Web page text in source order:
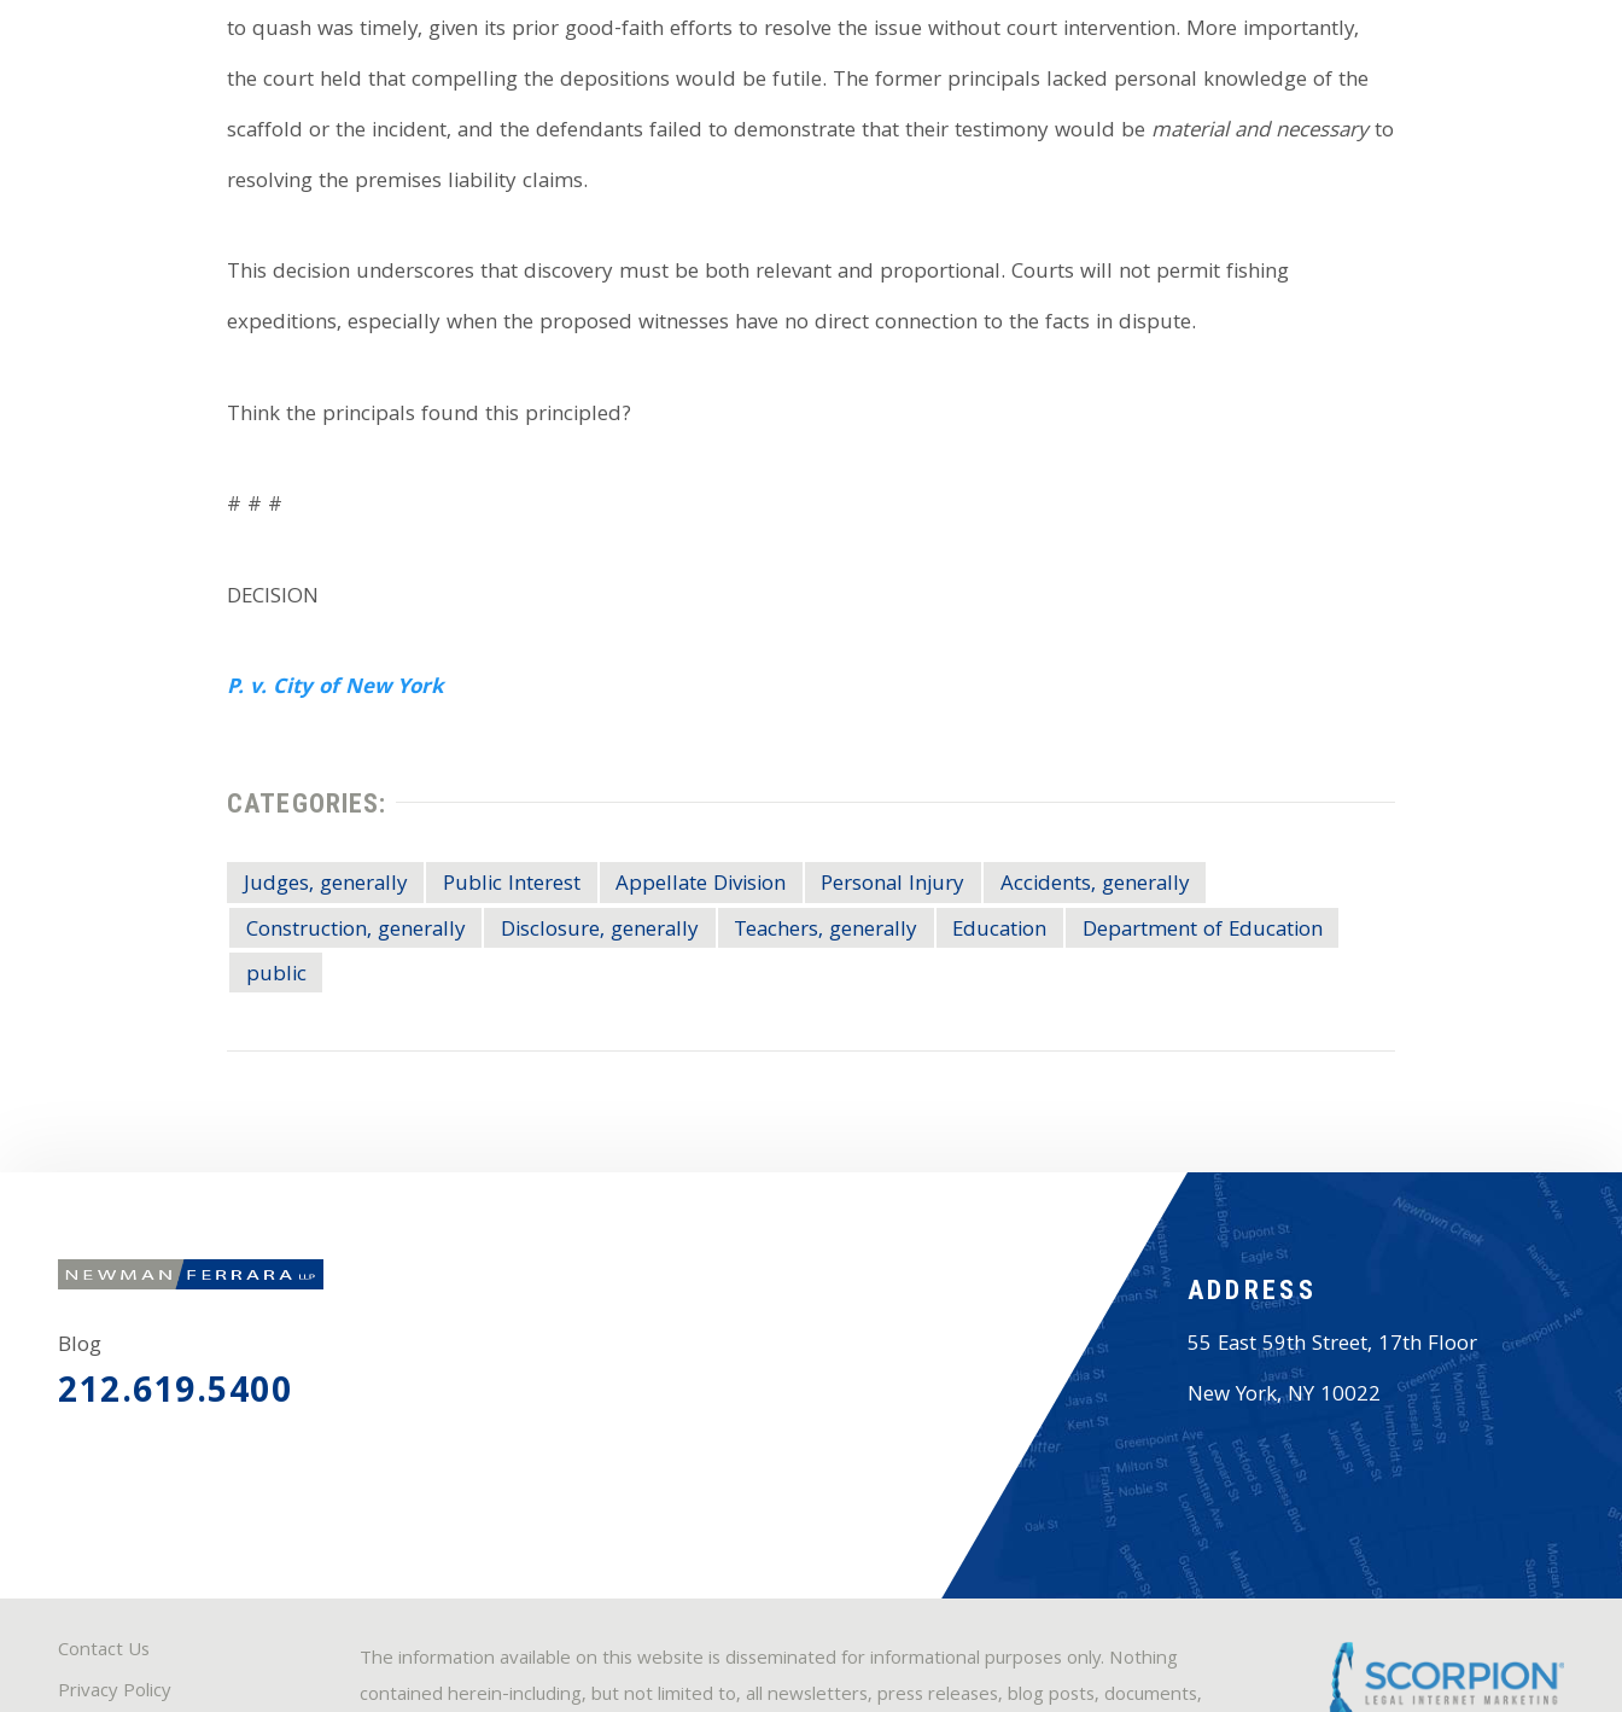
to quash was timely, given its prior good-faith efforts to resolve the issue without court intervention. More importantly,
the court held that compelling the depositions would be futile. The former principals lacked personal knowledge of the
scaffold or the incident, and the defendants failed to demonstrate that their testimony would be material and necessaryto
resolving the premises liability claims.
This decision underscores that discovery must be both relevant and proportional. Courts will not permit fishing
expeditions, especially when the proposed witnesses have no direct connection to the facts in dispute.
Think the principals found this principled?
# # #
DECISION
P. v. City of New York
CATEGORIES:
Judges, generally Public Interest Appellate Division Personal Injury
Accidents, generally
Construction, generally
Disclosure, generally Teachers, generally Education
Department of Education
public
Blog
212.619.5400
ADDRESS
55 East 59th Street, 17th Floor
New York,NY 10022
Contact Us
Privacy Policy
The information available on this website is disseminated for informational purposes only. Nothing
contained herein-including, but not limited to, all newsletters, press releases, blog posts, documents,